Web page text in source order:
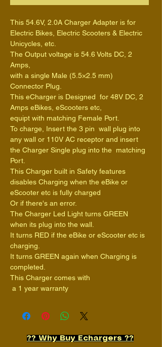
This 54.6V, 2.0A Charger Adapter is for
Electric Bikes, Electric Scooters & Electric
Unicycles, etc.
The Output voltage is 54.6 Volts DC, 2
Amps,
with a single Male (5.5×2.5 mm)
Connector Plug.
This eCharger is Designed  for 48V DC, 2
Amps eBikes, eScooters etc,
equipt with matching Female Port.
To charge, Insert the 3 pin  wall plug into
any wall or 110V AC receptor and insert
the Charger Single plug into the  matching
Port.
This Charger built in Safety features
disables Charging when the eBike or
eScooter etc is fully charged
Or if there's an error.
The Charger Led Light turns GREEN
when its plug into the wall.
It turns RED if the eBike or eScooter etc is
charging.
It turns GREEN again when Charging is
completed.
This Charger comes with
a 1 year warranty
?? Why Buy Echargers ??